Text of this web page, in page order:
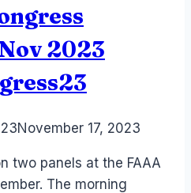
2023
November 17, 2023
two panels at the FAAA
The morning